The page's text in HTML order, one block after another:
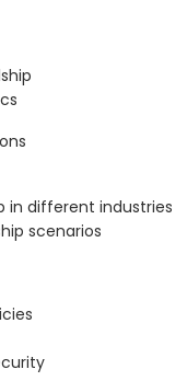
in different industries
scenarios